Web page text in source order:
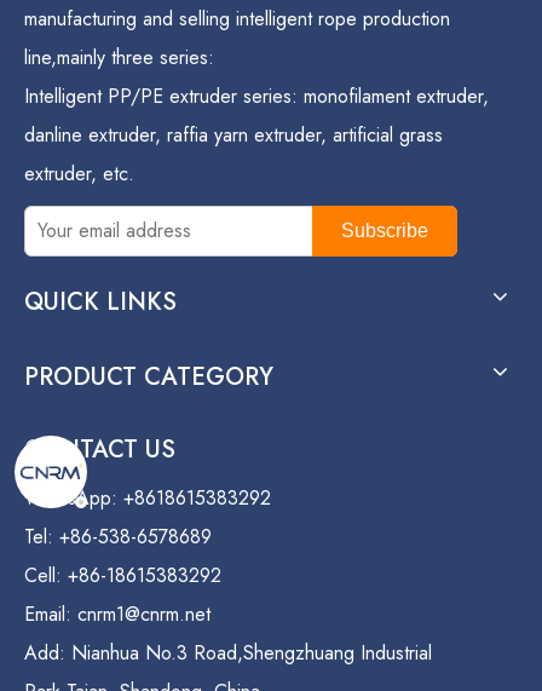
manufacturing and selling intelligent rope production
line,mainly three series:
Intelligent PP/PE extruder series: monofilament extruder,
danline extruder, raffia yarn extruder, artificial grass
extruder, etc.
Subscribe
QUICK LINKS
PRODUCT CATEGORY
CONTACT US
WhatsApp: +8618615383292
Tel: +86-538-6578689
Cell: +86-18615383292
Email: cnrm1@cnrm.net
Add: Nianhua No.3 Road,Shengzhuang Industrial